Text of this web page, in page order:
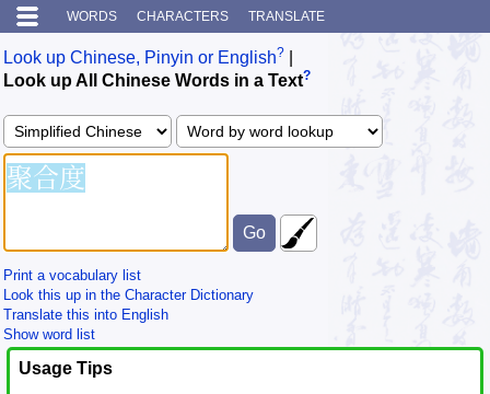
WORDS CHARACTERS TRANSLATE
Look up Chinese, Pinyin or English?
Look up All Chinese Words in a Text?
Print a vocabulary list
Look this up in the Character Dictionary
Translate this into English
Show word list
Usage Tips